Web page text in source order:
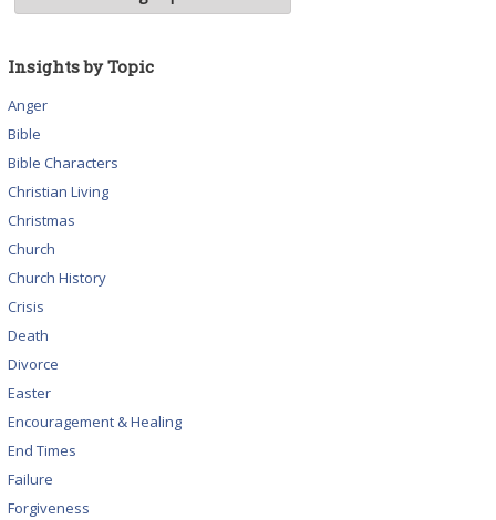
Insights by Topic
Anger
Bible
Bible Characters
Christian Living
Christmas
Church
Church History
Crisis
Death
Divorce
Easter
Encouragement & Healing
End Times
Failure
Forgiveness